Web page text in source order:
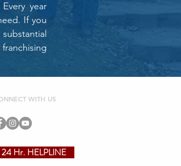
year
If you
WITH US
24 Hr. HELPLINE